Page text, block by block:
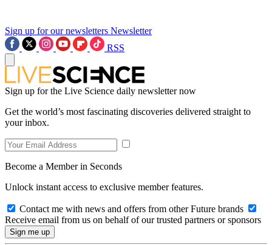
Sign up for our newsletters Newsletter
RSS
Sign up for the Live Science daily newsletter now
Get the world’s most fascinating discoveries delivered straight to
your inbox.
Become a Member in Seconds
Unlock instant access to exclusive member features.
Contact me with news and offers from other Future brands
Receive email from us on behalf of our trusted partners or sponsors